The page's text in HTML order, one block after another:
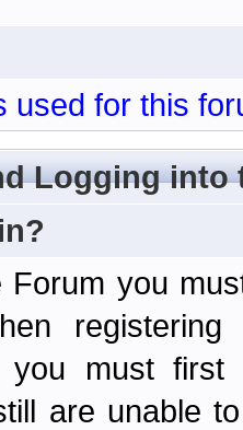
used for this
Logging into
Forum you
you must
are unable